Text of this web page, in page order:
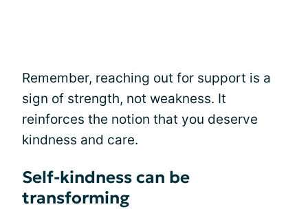
Remember, reaching out for support is a
sign of strength, not weakness. It
reinforces the notion that you deserve
kindness and care.
Self-kindness can be
transforming